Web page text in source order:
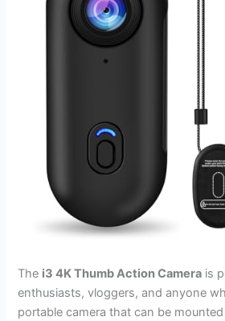
The i3 4K Thumb Action Camera is
enthusiasts, vloggers, and anyone
portable camera that can be